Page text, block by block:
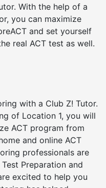
With the help of a
you can maximize
and set yourself
real ACT test as well.
with a Club Z! Tutor.
of Location 1, you will
ACT program from
and online ACT
professionals are
Preparation and
excited to help you